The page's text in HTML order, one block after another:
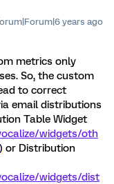
years ago
metrics only
So, the custom
to correct
email distributions
Table Widget
widgets/oth
) or Distribution
widgets/dist